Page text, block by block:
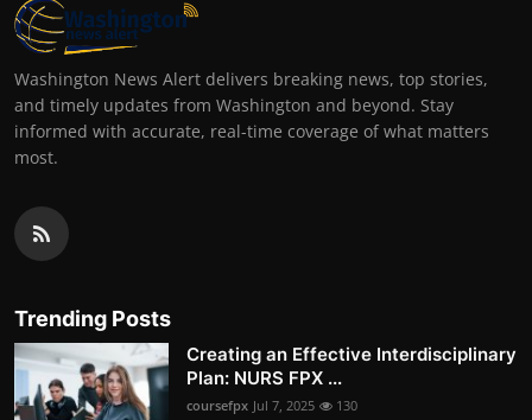
Washington News Alert delivers breaking news, top stories,
and timely updates from Washington and beyond. Stay
informed with accurate, real-time coverage of what matters
most.
Trending Posts
Creating an Effective Interdisciplinary
Plan: NURS FPX ...
coursefpx Jul 7, 2025 130